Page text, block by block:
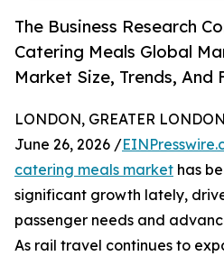
The Business Research
Catering Meals Global
Market Size, Trends, And
LONDON, GREATER
June 26, 2026 /
catering meals market has
significant growth lately,
passenger needs and
As rail travel continues to